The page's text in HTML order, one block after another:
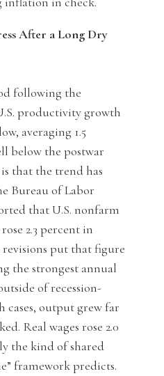
After a Long Dry
following the
productivity growth
averaging 1.5
below the postwar
that the trend has
Bureau of Labor
that U.S. nonfarm
2.3 percent in
revisions put that figure
the strongest annual
of recession-
cases, output grew far
Real wages rose 2.0
the kind of shared
framework predicts.